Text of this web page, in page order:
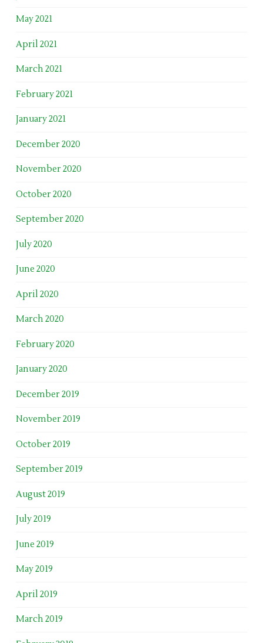
May 2021
April 2021
March 2021
February 2021
January 2021
December 2020
November 2020
October 2020
September 2020
July 2020
June 2020
April 2020
March 2020
February 2020
January 2020
December 2019
November 2019
October 2019
September 2019
August 2019
July 2019
June 2019
May 2019
April 2019
March 2019